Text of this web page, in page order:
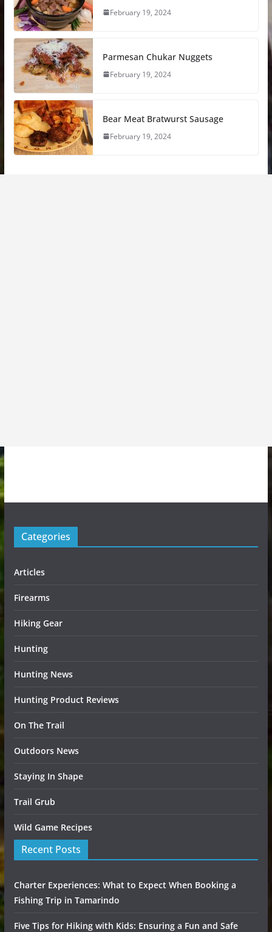
February 19, 2024
Parmesan Chukar Nuggets
February 19, 2024
Bear Meat Bratwurst Sausage
February 19, 2024
Categories
Articles
Firearms
Hiking Gear
Hunting
Hunting News
Hunting Product Reviews
On The Trail
Outdoors News
Staying In Shape
Trail Grub
Wild Game Recipes
Recent Posts
Charter Experiences: What to Expect When Booking a
Fishing Trip in Tamarindo
Five Tips for Hiking with Kids: Ensuring a Fun and Safe